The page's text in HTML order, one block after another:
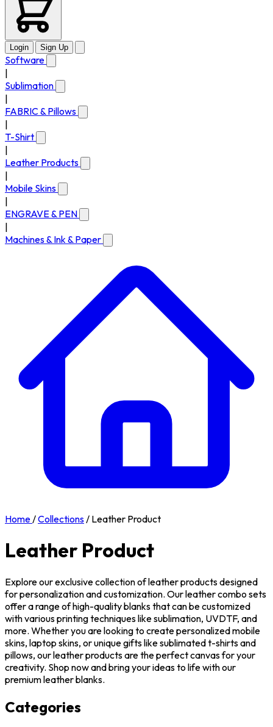
Login Sign Up
Software
Sublimation
FABRIC & Pillows
T-Shirt
Leather Products
Mobile Skins
ENGRAVE & PEN
Machines & Ink & Paper
Home/Collections/ Leather Product
Leather Product
Explore our exclusive collection of leather products designed
for personalization and customization. Our leather combo sets
offer a range of high-quality blanks that can be customized
with various printing techniques like sublimation, UVDTF, and
more. Whether you are looking to create personalized mobile
skins, laptop skins, or unique gifts like sublimated t-shirts and
pillows, our leather products are the perfect canvas for your
creativity. Shop now and bring your ideas to life with our
premium leather blanks.
Categories